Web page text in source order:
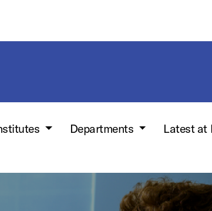
Departments Latest at